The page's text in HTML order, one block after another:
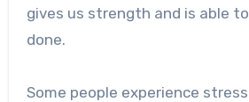
gives us strength and is able
done.
Some people experience